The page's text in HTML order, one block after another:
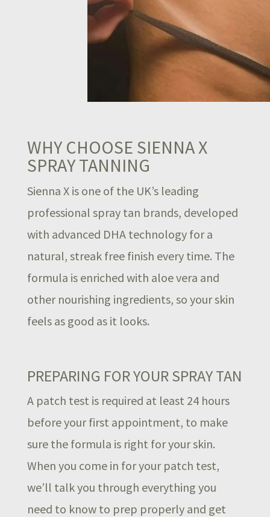
WHY CHOOSE SIENNA X
SPRAY TANNING
Sienna X is one of the UK’s leading
professional spray tan brands, developed
with advanced DHA technology for a
natural, streak free finish every time. The
formula is enriched with aloe vera and
other nourishing ingredients, so your skin
feels as good as it looks.
PREPARING FOR YOUR SPRAY TAN
A patch test is required at least 24 hours
before your first appointment, to make
sure the formula is right for your skin.
When you come in for your patch test,
we’ll talk you through everything you
need to know to prep properly and get